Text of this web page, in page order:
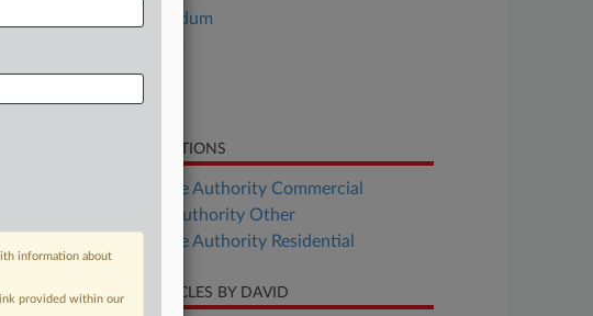
Memorandum
Order
Motion
RELATED SECTIONS
Real Estate Authority Commercial
Real Estate Authority Other
Real Estate Authority Residential
RECENT ARTICLES BY DAVID
information about
provided within our